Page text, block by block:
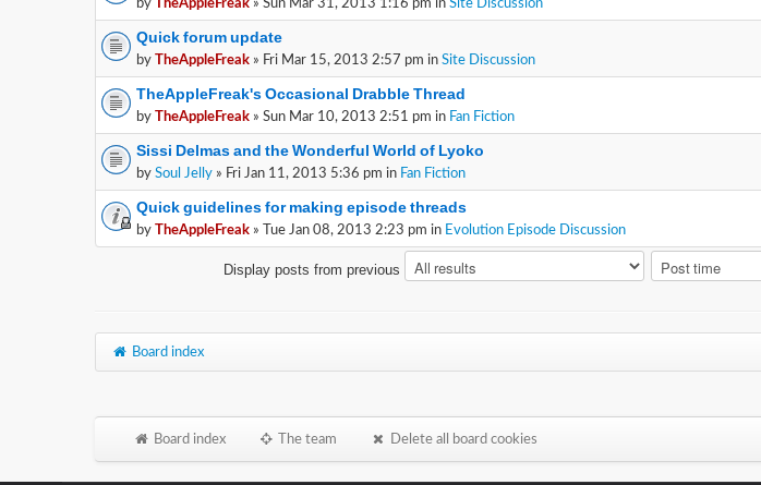
by TheAppleFreak » Sun Mar 31, 2013 1:16 pm in Site Discussion
Quick forum update
by TheAppleFreak » Fri Mar 15, 2013 2:57 pm in Site Discussion
TheAppleFreak's Occasional Drabble Thread
by TheAppleFreak » Sun Mar 10, 2013 2:51 pm in Fan Fiction
Sissi Delmas and the Wonderful World of Lyoko
by Soul Jelly » Fri Jan 11, 2013 5:36 pm in Fan Fiction
Quick guidelines for making episode threads
by TheAppleFreak » Tue Jan 08, 2013 2:23 pm in Evolution Episode Discussion
Display posts from previous
Board index
Board index The team Delete all board cookies